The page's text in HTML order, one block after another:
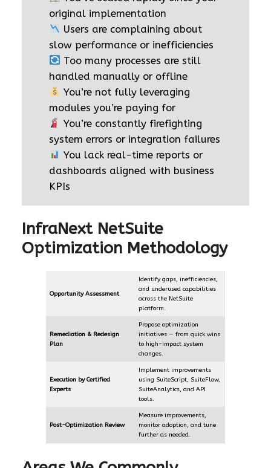
original implementation
Users are complaining about
slow performance or inefficiencies
Too many processes are still
handled manually or offline
You’re not fully leveraging
modules you’re paying for
You’re constantly firefighting
system errors or integration failures
You lack real-time reports or
dashboards aligned with business
KPIs
InfraNext NetSuite
Optimization Methodology
Opportunity Assessment
Identify gaps, inefficiencies,
and underused capabilities
across the NetSuite
platform.
Remediation & Redesign
Plan
Propose optimization
initiatives — from quick wins
to high-impact system
changes.
Execution by Certified
Experts
Implement improvements
using SuiteScript, SuiteFlow,
SuiteAnalytics, and API
tools.
Post-Optimization Review
Measure improvements,
monitor adoption, and tune
further as needed.